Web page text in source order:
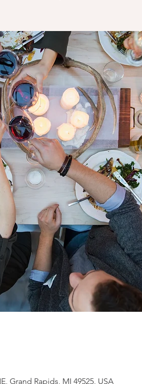
Grand Rapids, MI 49525, USA